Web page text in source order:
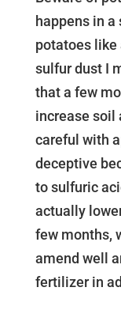
happens in
potatoes like
sulfur dust I
that a few
increase soil
careful with
deceptive
to sulfuric
actually
few months,
amend well
fertilizer in